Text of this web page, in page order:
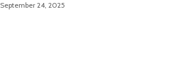
September 24, 2025